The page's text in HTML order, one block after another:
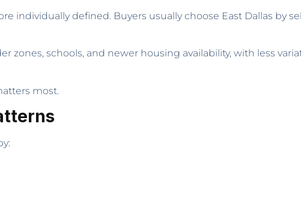
individually defined. Buyers usually choose East Dallas by
zones, schools, and newer housing availability, with less
most.